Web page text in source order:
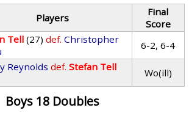
Players
Final
Score
Tell (27) def. Christopher
6-2, 6-4
Reynolds def. Stefan Tell
Wo(ill)
Boys 18 Doubles